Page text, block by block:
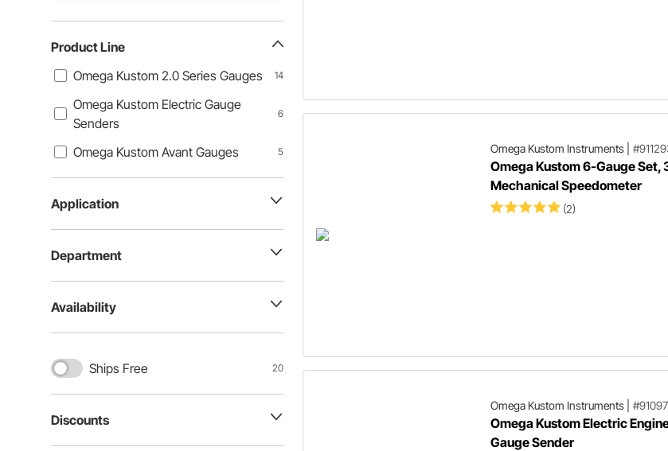
Product Line
Omega Kustom 2.0 Series Gauges
14
Omega Kustom Electric Gauge
Senders
6
Omega Kustom Avant Gauges 5
Application
Department
Availability
Ships Free 20
Discounts
Omega Kustom Instruments|
Omega Kustom 6-Gauge Set,
Mechanical Speedometer
(2)
Omega Kustom Instruments|
Omega Kustom Electric
Gauge Sender